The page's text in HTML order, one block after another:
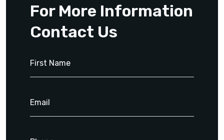
For More Information
Contact Us